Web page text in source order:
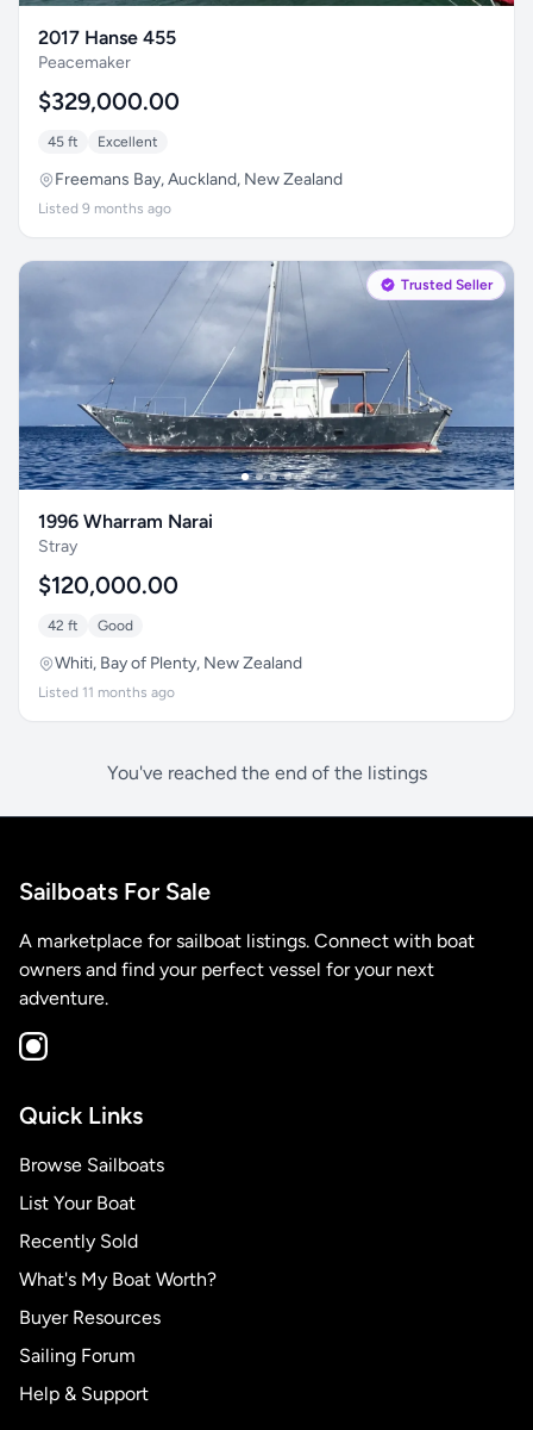
2017 Hanse 455
Peacemaker
$329,000.00
45 ft Excellent
Freemans Bay, Auckland, New Zealand
Listed 9 months ago
Trusted Seller
1996 Wharram Narai
Stray
$120,000.00
42 ft Good
Whiti, Bay of Plenty, New Zealand
Listed 11 months ago
You've reached the end of the listings
Sailboats For Sale
A marketplace for sailboat listings. Connect with boat
owners and find your perfect vessel for your next
adventure.
Quick Links
Browse Sailboats
List Your Boat
Recently Sold
What's My Boat Worth?
Buyer Resources
Sailing Forum
Help & Support